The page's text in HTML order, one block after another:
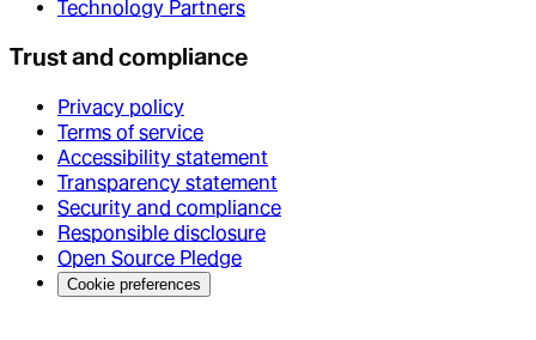
Technology Partners
Trust and compliance
Privacy policy
Terms of service
Accessibility statement
Transparency statement
Security and compliance
Responsible disclosure
Open Source Pledge
Cookie preferences